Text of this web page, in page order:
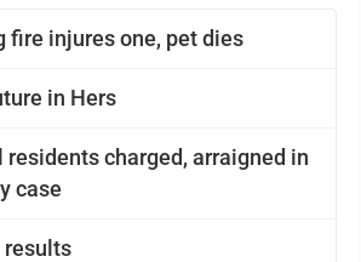
fire injures one, pet dies
in Hers
residents charged, arraigned in
case
results